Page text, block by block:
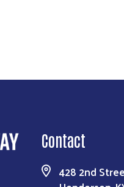
Contact
428 2nd